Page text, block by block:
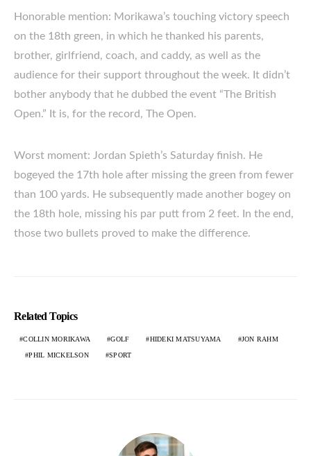
Honorable mention: Morikawa’s touching victory speech
on the 18th green, in which he thanked his parents,
brother, girlfriend, coach, and caddy, as well as the
audience for their support throughout the week. It didn’t
bother anybody that he dubbed the event “The British
Open.” It is, for the record, The Open.
Worst moment: Jordan Spieth’s Saturday finish. He
bogeyed the 17th hole after missing the green from fewer
than 100 yards. He subsequently made another bogey on
the 18th hole, missing his par putt from 2 feet. In the end,
those two bullets proved to make the difference.
Related Topics
COLLIN MORIKAWA GOLF HIDEKI MATSUYAMA JON RAHM
PHIL MICKELSON SPORT